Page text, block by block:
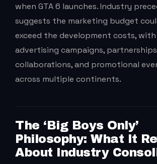
when GTA 6 launches. Industry
suggests the marketing budget
exceed the development costs,
advertising campaigns,
collaborations, and promotional
across multiple continents.
The ‘Big Boys Only’
Philosophy: What It
About Industry